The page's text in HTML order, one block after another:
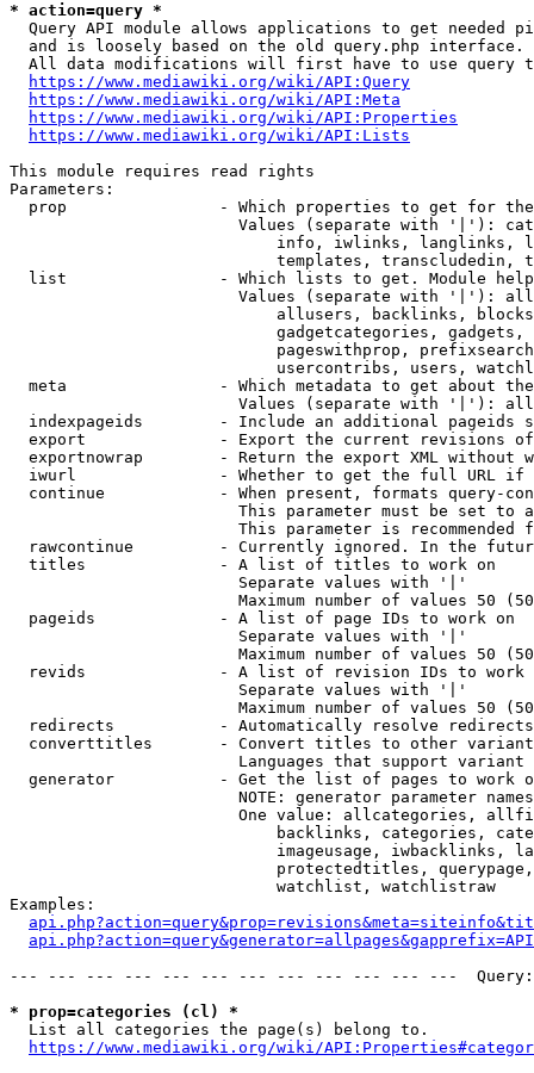
* action=query *
Query API module allows applications to get needed
  and is loosely based on the old query.php interface.
All data modifications will first have to use query
https://www.mediawiki.org/wiki/API:Query
https://www.mediawiki.org/wiki/API:Meta
https://www.mediawiki.org/wiki/API:Properties
https://www.mediawiki.org/wiki/API:Lists
This module requires read rights
Parameters:
prop                - Which properties to get for
Values (separate with '|'):
info, iwlinks, langlinks,
templates, transcludedin,
list                - Which lists to get. Module
Values (separate with '|'):
allusers, backlinks,
gadgetcategories,
pageswithprop,
usercontribs, users,
meta                - Which metadata to get about
Values (separate with '|'):
indexpageids        - Include an additional pageids
export              - Export the current revisions
exportnowrap        - Return the export XML without
iwurl               - Whether to get the full URL
continue            - When present, formats query-
This parameter must be set to
This parameter is recommended
rawcontinue         - Currently ignored. In the
  titles              - A list of titles to work on
                        Separate values with '|'
Maximum number of values 50
  pageids             - A list of page IDs to work on
                        Separate values with '|'
Maximum number of values 50
revids              - A list of revision IDs to work
                        Separate values with '|'
Maximum number of values 50
  redirects           - Automatically resolve redirects
converttitles       - Convert titles to other
Languages that support
generator           - Get the list of pages to work
NOTE: generator parameter
One value: allcategories,
backlinks, categories,
imageusage, iwbacklinks,
protectedtitles,
                            watchlist, watchlistraw
Examples:
--- --- --- --- --- --- --- --- --- --- --- ---
* prop=categories (cl) *
  List all categories the page(s) belong to.
https://www.mediawiki.org/wiki/